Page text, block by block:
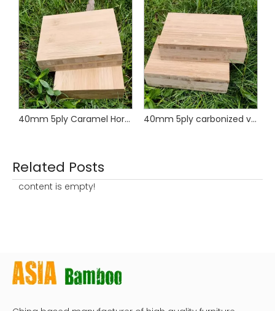
40mm 5ply Caramel Horizontal Bamboo Worktop 40mm 5ply carbonized vertical bamboo
Related Posts
content is empty!